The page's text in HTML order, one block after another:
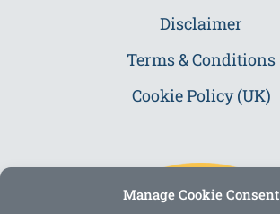
Manage Cookie Consent
Disclaimer
Terms & Conditions
Cookie Policy (UK)